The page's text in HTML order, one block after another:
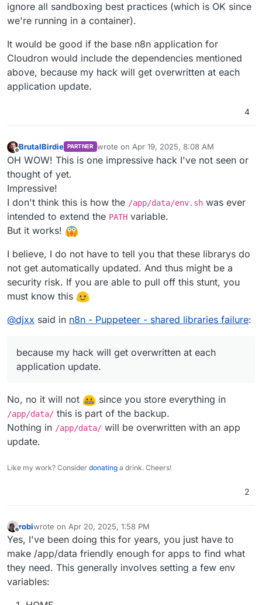
ignore all sandboxing best practices (which is OK since
we're running in a container).
It would be good if the base n8n application for
Cloudron would include the dependencies mentioned
above, because my hack will get overwritten at each
application update.
4
Offline
BrutalBirdie PARTNER wrote on Apr 19, 2025, 8:08 AM
last edited by BrutalBirdieApr 19, 2025, 8:23
OH WOW! This is one impressive hack I've not seen or
thought of yet.
Impressive!
I don't think this is how the /app/data/env.sh was ever
intended to extend the PATH variable.
But it works!
I believe, I do not have to tell you that these librarys do
not get automatically updated. And thus might be a
security risk. If you are able to pull off this stunt, you
must know this
@djxx said in n8n - Puppeteer - shared libraries failure:
because my hack will get overwritten at each
application update.
No, no it will not since you store everything in
/app/data/ this is part of the backup.
Nothing in /app/data/ will be overwritten with an app
update.
Like my work? Consider donating a drink. Cheers!
2
Offline
robiwrote on Apr 20, 2025, 1:58 PM
last edited by robiApr 21, 2025, 11:36 PM
Yes, I've been doing this for years, you just have to
make /app/data friendly enough for apps to find what
they need. This generally involves setting a few env
variables: